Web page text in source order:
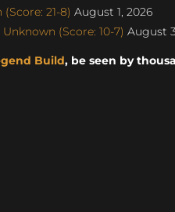
21-8) August 1, 2026
(Score: 10-7) August
Build, be seen by